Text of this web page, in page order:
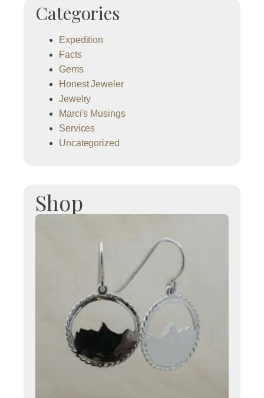
Categories
Expedition
Facts
Gems
Honest Jeweler
Jewelry
Marci's Musings
Services
Uncategorized
Shop